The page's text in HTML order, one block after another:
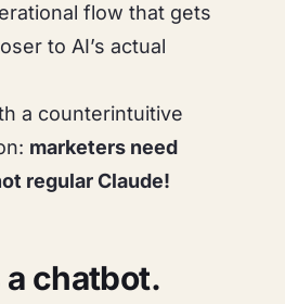
flow that gets
to AI’s actual
a counterintuitive
marketers need
regular Claude!
a chatbot.